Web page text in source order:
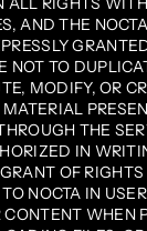
AND THE
NOT TO
MODIFY, OR
THE
IN
GRANT OF RIGHTS
NOCTA IN
WHEN